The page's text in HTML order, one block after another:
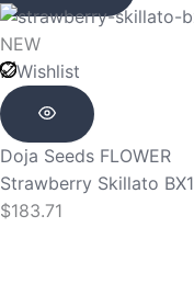
NEW
Wishlist
Doja Seeds FLOWER
Strawberry Skillato BX1
$183.71